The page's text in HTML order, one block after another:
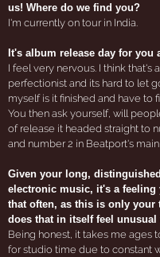
us! Where do we find you?
I'm currently on tour in India.
It's album release day for you
I feel very nervous. I think that's
perfectionist and its hard to let
myself is it finished and have to
You then ask yourself, will
of release it headed straight to
and number 2 in Beatport's
Given your long,
electronic music, it's a feeling
that often, as this is only your
does that in itself feel unusual
Being honest, it takes me ages
for studio time due to constant